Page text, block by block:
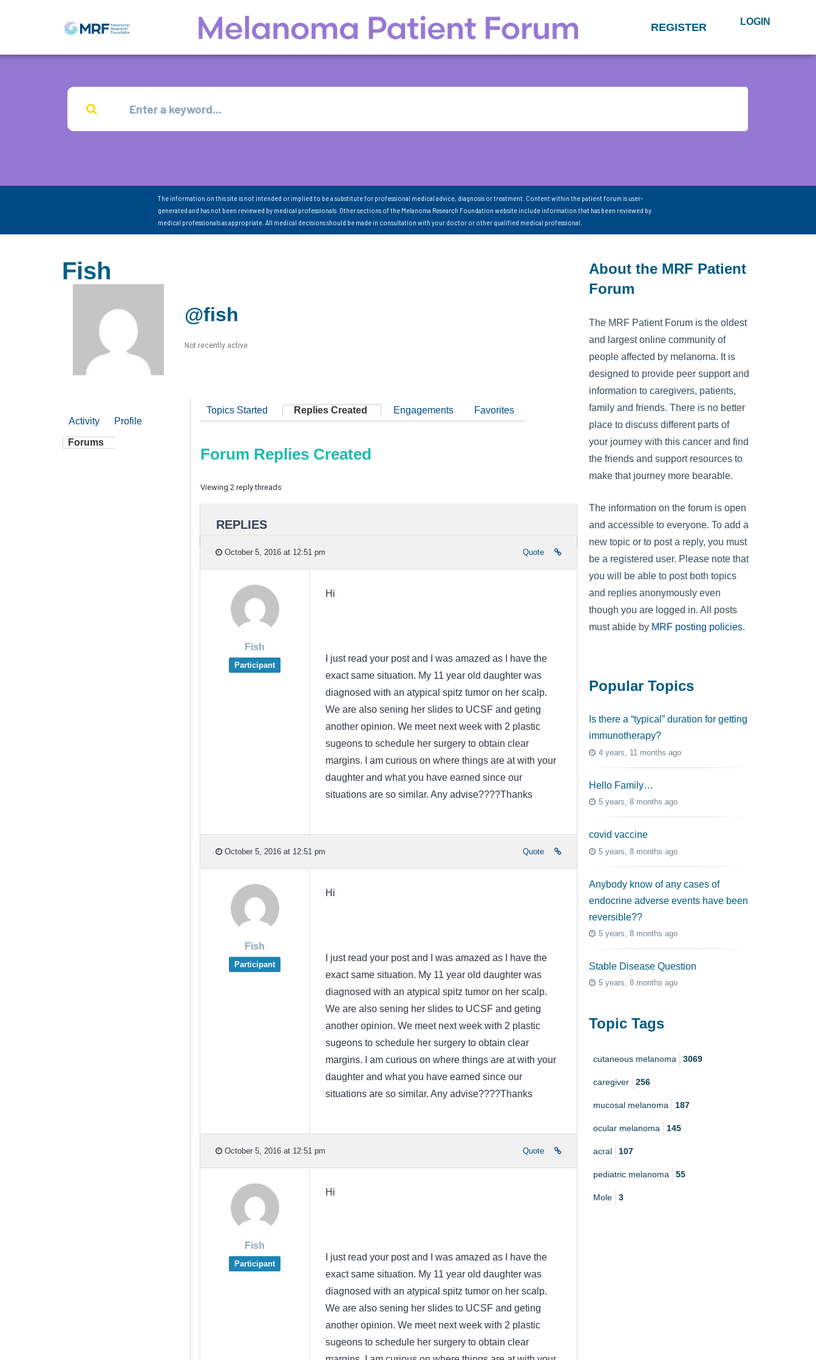
REGISTER LOGIN
The information on this site is not intended or implied to be a substitute for professional medical advice, diagnosis or treatment. Content within the patient forum is user-
generated and has not been reviewed by medical professionals. Other sections of the Melanoma Research Foundation website include information that has been reviewed by
medical professionals as appropriate. All medical decisions should be made in consultation with your doctor or other qualified medical professional.
Fish
@fish
Not recently active
Activity Profile
Forums
Topics Started Replies Created Engagements Favorites
Forum Replies Created
Viewing 2 reply threads
REPLIES
October 5, 2016 at 12:51 pm Quote
Fish
Participant
Hi
I just read your post and I was amazed as I have the
exact same situation. My 11 year old daughter was
diagnosed with an atypical spitz tumor on her scalp.
We are also sening her slides to UCSF and geting
another opinion. We meet next week with 2 plastic
sugeons to schedule her surgery to obtain clear
margins. I am curious on where things are at with your
daughter and what you have earned since our
situations are so similar. Any advise????Thanks
October 5, 2016 at 12:51 pm Quote
Fish
Participant
Hi
I just read your post and I was amazed as I have the
exact same situation. My 11 year old daughter was
diagnosed with an atypical spitz tumor on her scalp.
We are also sening her slides to UCSF and geting
another opinion. We meet next week with 2 plastic
sugeons to schedule her surgery to obtain clear
margins. I am curious on where things are at with your
daughter and what you have earned since our
situations are so similar. Any advise????Thanks
October 5, 2016 at 12:51 pm Quote
Fish
Participant
Hi
I just read your post and I was amazed as I have the
exact same situation. My 11 year old daughter was
diagnosed with an atypical spitz tumor on her scalp.
We are also sening her slides to UCSF and geting
another opinion. We meet next week with 2 plastic
sugeons to schedule her surgery to obtain clear
About the MRF Patient
Forum
The MRF Patient Forum is the oldest
and largest online community of
people affected by melanoma. It is
designed to provide peer support and
information to caregivers, patients,
family and friends. There is no better
place to discuss different parts of
your journey with this cancer and find
the friends and support resources to
make that journey more bearable.
The information on the forum is open
and accessible to everyone. To add a
new topic or to post a reply, you must
be a registered user. Please note that
you will be able to post both topics
and replies anonymously even
though you are logged in. All posts
must abide by MRF posting policies.
Popular Topics
Is there a “typical” duration for getting
immunotherapy?
4 years, 11 months ago
Hello Family…
5 years, 8 months ago
covid vaccine
5 years, 8 months ago
Anybody know of any cases of
endocrine adverse events have been
reversible??
5 years, 8 months ago
Stable Disease Question
5 years, 8 months ago
Topic Tags
cutaneous melanoma 3069
caregiver 256
mucosal melanoma 187
ocular melanoma 145
acral 107
pediatric melanoma 55
Mole 3